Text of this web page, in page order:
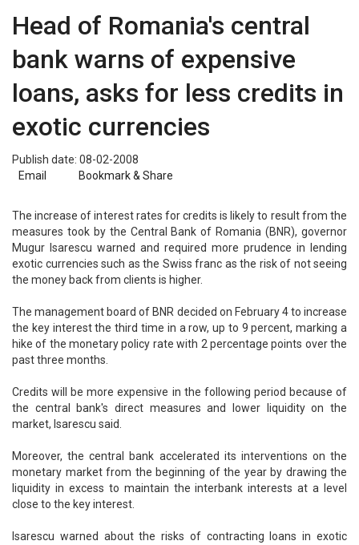
Head of Romania's central
bank warns of expensive
loans, asks for less credits in
exotic currencies
Publish date: 08-02-2008
Email
Bookmark & Share
The increase of interest rates for credits is likely to result from the
measures took by the Central Bank of Romania (BNR), governor
Mugur Isarescu warned and required more prudence in lending
exotic currencies such as the Swiss franc as the risk of not seeing
the money back from clients is higher.
The management board of BNR decided on February 4 to increase
the key interest the third time in a row, up to 9 percent, marking a
hike of the monetary policy rate with 2 percentage points over the
past three months.
Credits will be more expensive in the following period because of
the central bank's direct measures and lower liquidity on the
market, Isarescu said.
Moreover, the central bank accelerated its interventions on the
monetary market from the beginning of the year by drawing the
liquidity in excess to maintain the interbank interests at a level
close to the key interest.
Isarescu warned about the risks of contracting loans in exotic